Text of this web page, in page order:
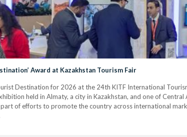
Award at Kazakhstan Tourism Fair
Destination for 2026 at the 24th KITF International
held in Almaty, a city in Kazakhstan, and one of
of efforts to promote the country across international